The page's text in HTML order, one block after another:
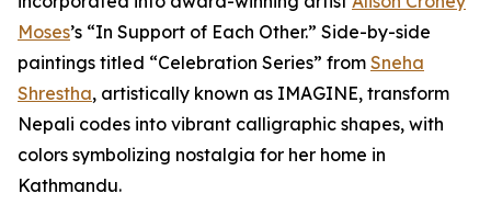
Moses’s “In Support of Each Other.” Side-by-side
paintings titled “Celebration Series” from Sneha
Shrestha, artistically known as IMAGINE, transform
Nepali codes into vibrant calligraphic shapes, with
colors symbolizing nostalgia for her home in
Kathmandu.